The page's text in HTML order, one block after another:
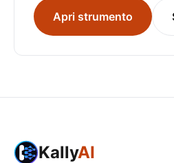
Apri strumento
KallyAI